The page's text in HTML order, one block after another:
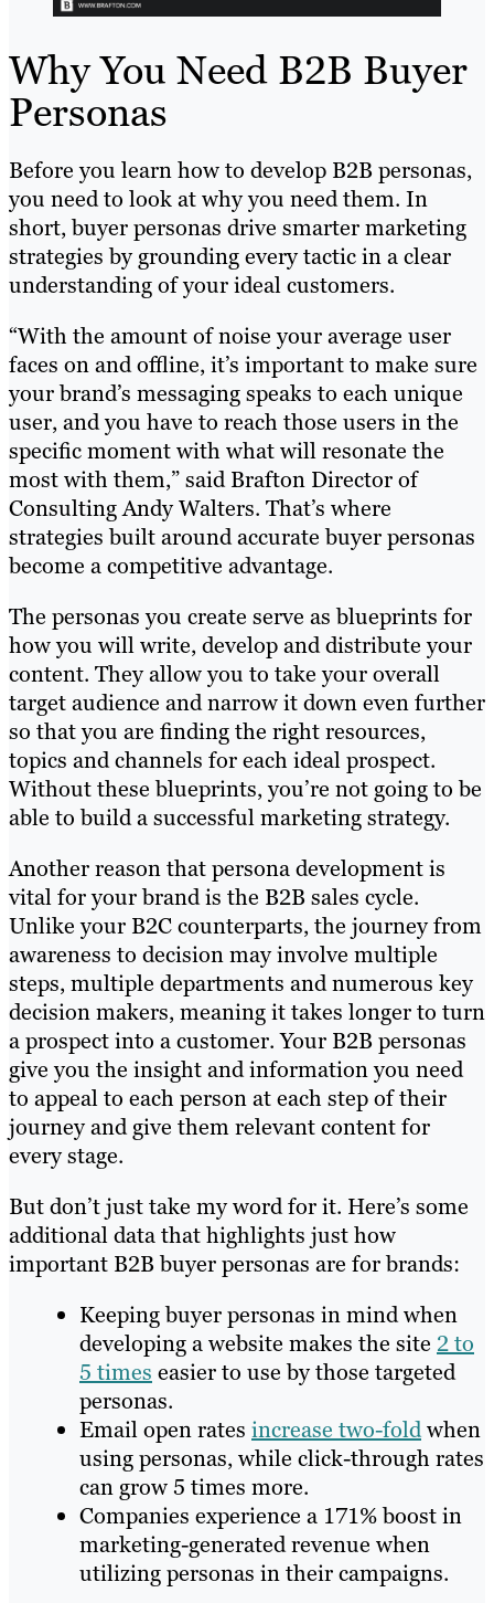
Why You Need B2B Buyer
Personas
Before you learn how to develop B2B personas,
you need to look at why you need them. In
short, buyer personas drive smarter marketing
strategies by grounding every tactic in a clear
understanding of your ideal customers.
“With the amount of noise your average user
faces on and offline, it’s important to make sure
your brand’s messaging speaks to each unique
user, and you have to reach those users in the
specific moment with what will resonate the
most with them,” said Brafton Director of
Consulting Andy Walters. That’s where
strategies built around accurate buyer personas
become a competitive advantage.
The personas you create serve as blueprints for
how you will write, develop and distribute your
content. They allow you to take your overall
target audience and narrow it down even further
so that you are finding the right resources,
topics and channels for each ideal prospect.
Without these blueprints, you’re not going to be
able to build a successful marketing strategy.
Another reason that persona development is
vital for your brand is the B2B sales cycle.
Unlike your B2C counterparts, the journey from
awareness to decision may involve multiple
steps, multiple departments and numerous key
decision makers, meaning it takes longer to turn
a prospect into a customer. Your B2B personas
give you the insight and information you need
to appeal to each person at each step of their
journey and give them relevant content for
every stage.
But don’t just take my word for it. Here’s some
additional data that highlights just how
important B2B buyer personas are for brands:
Keeping buyer personas in mind when
developing a website makes the site 2 to
5 times easier to use by those targeted
personas.
Email open rates increase two-foldwhen
using personas, while click-through rates
can grow 5 times more.
Companies experience a 171% boost in
marketing-generated revenue when
utilizing personas in their campaigns.